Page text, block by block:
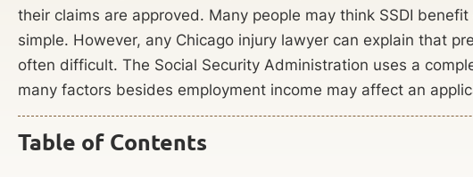
their claims are approved. Many people may think SSDI
simple. However, any Chicago injury lawyer can explain that
often difficult. The Social Security Administration uses a
many factors besides employment income may affect an
Table of Contents